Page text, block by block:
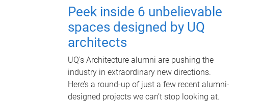
Peek inside 6 unbelievable
spaces designed by UQ
architects
UQ's Architecture alumni are pushing the
industry in extraordinary new directions.
Here’s a round-up of just a few recent alumni-
designed projects we can’t stop looking at.